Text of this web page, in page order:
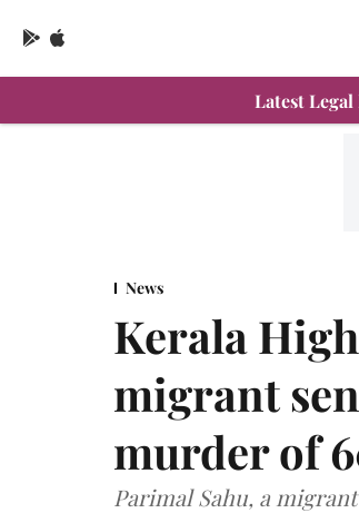
Latest Legal
News
Kerala
migrant
murder of
Parimal Sahu, a